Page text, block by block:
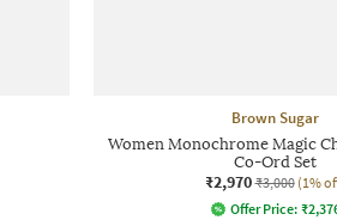
Brown Sugar
Women Monochrome Magic
Co-Ord Set
₹2,970 ₹3,000 (1%
Offer Price: ₹